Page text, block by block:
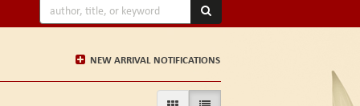
NEW ARRIVAL NOTIFICATIONS
GALLERY VIEWLIST VIEW SELECTED